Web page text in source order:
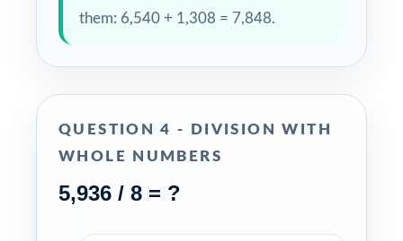
them: 6,540 + 1,308 = 7,848.
QUESTION 4 - DIVISION WITH
WHOLE NUMBERS
5,936 / 8 = ?